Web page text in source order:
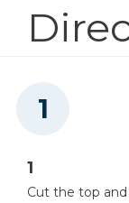
Miter Saw
Chisel
1
Cut the top